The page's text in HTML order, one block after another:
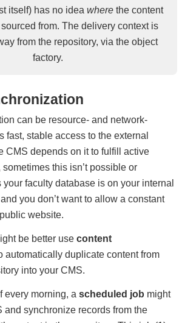
itself) has no ideawhere the content
from. The delivery context is
from the repository, via the object
factory.
can be resource- and network-
fast, stable access to the external
CMS depends on it to fulfill active
this isn’t possible or
faculty database is on your internal
you don’t want to allow a constant
website.
be better use content
automatically duplicate content from
into your CMS.
every morning, a scheduled job might
and synchronize records from the